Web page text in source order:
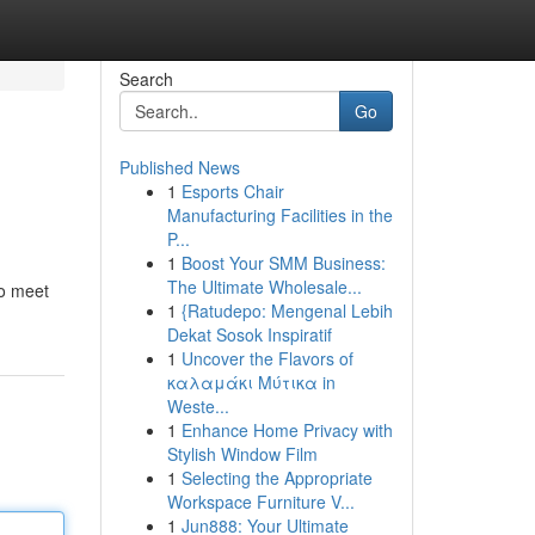
meet
Search
Go
Published News
1 Esports Chair
Manufacturing Facilities in the
P...
1 Boost Your SMM Business:
The Ultimate Wholesale...
1 {Ratudepo: Mengenal Lebih
Dekat Sosok Inspiratif
1 Uncover the Flavors of
καλαμάκι Μύτικα in
Weste...
1 Enhance Home Privacy with
Stylish Window Film
1 Selecting the Appropriate
Workspace Furniture V...
1 Jun888: Your Ultimate